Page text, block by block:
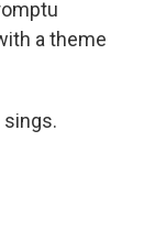
a theme
sings.